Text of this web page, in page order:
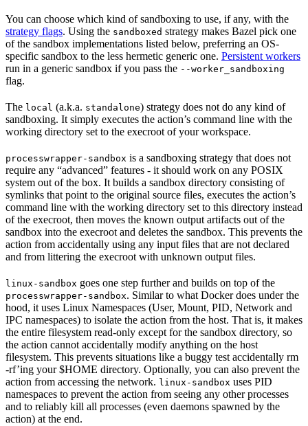
You can choose which kind of sandboxing to use, if any, with the
strategy flags. Using the sandboxed strategy makes Bazel pick one
of the sandbox implementations listed below, preferring an OS-
specific sandbox to the less hermetic generic one. Persistent workers
run in a generic sandbox if you pass the --worker_sandboxing
flag.
The local (a.k.a. standalone) strategy does not do any kind of
sandboxing. It simply executes the action’s command line with the
working directory set to the execroot of your workspace.
processwrapper-sandbox is a sandboxing strategy that does not
require any “advanced” features - it should work on any POSIX
system out of the box. It builds a sandbox directory consisting of
symlinks that point to the original source files, executes the action’s
command line with the working directory set to this directory instead
of the execroot, then moves the known output artifacts out of the
sandbox into the execroot and deletes the sandbox. This prevents the
action from accidentally using any input files that are not declared
and from littering the execroot with unknown output files.
linux-sandbox goes one step further and builds on top of the
processwrapper-sandbox. Similar to what Docker does under the
hood, it uses Linux Namespaces (User, Mount, PID, Network and
IPC namespaces) to isolate the action from the host. That is, it makes
the entire filesystem read-only except for the sandbox directory, so
the action cannot accidentally modify anything on the host
filesystem. This prevents situations like a buggy test accidentally rm
-rf’ing your $HOME directory. Optionally, you can also prevent the
action from accessing the network. linux-sandbox uses PID
namespaces to prevent the action from seeing any other processes
and to reliably kill all processes (even daemons spawned by the
action) at the end.